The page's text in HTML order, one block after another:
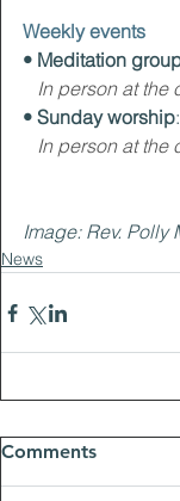
Weekly events
• Meditation
In person at the
• Sunday worship
In person at the
Image: Rev. Polly
News
Comments